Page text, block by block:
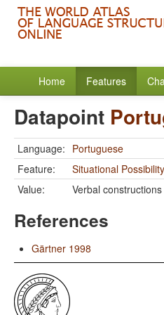
Home Features
Datapoint
Language: Portuguese
Feature:
Situational Possibility
Value:
Verbal constructions
References
Gärtner 1998